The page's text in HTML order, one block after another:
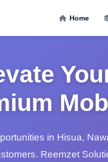
Home
in Hisua,
Reemzet